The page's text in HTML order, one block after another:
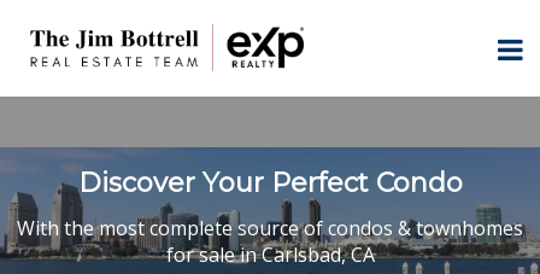
Discover Your Perfect Condo
With the most complete source of condos & townhomes
for sale in Carlsbad, CA